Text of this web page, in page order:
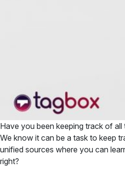
Have you been keeping track of all
We know it can be a task to keep
unified sources where you can
right?